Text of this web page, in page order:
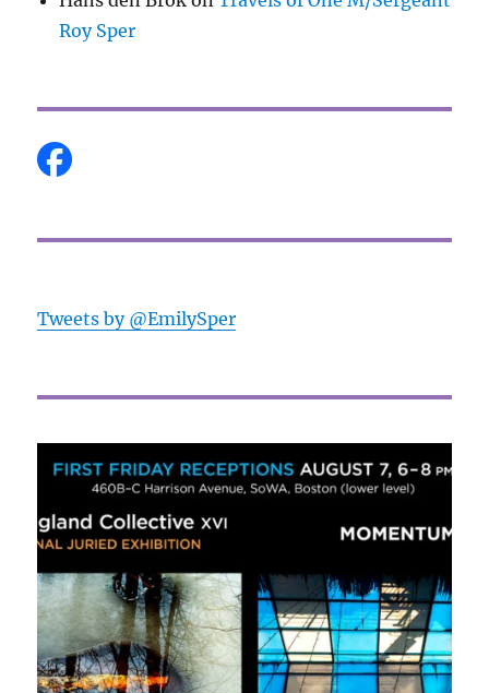
Roy Sper
Tweets by @EmilySper